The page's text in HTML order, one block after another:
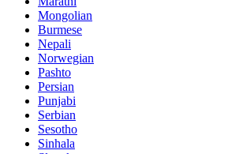
Mongolian
Burmese
Nepali
Norwegian
Pashto
Persian
Punjabi
Serbian
Sesotho
Sinhala